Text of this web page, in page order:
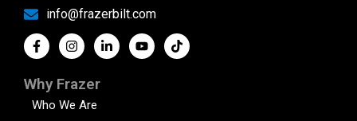
info@frazerbilt.com
Why Frazer
Who We Are